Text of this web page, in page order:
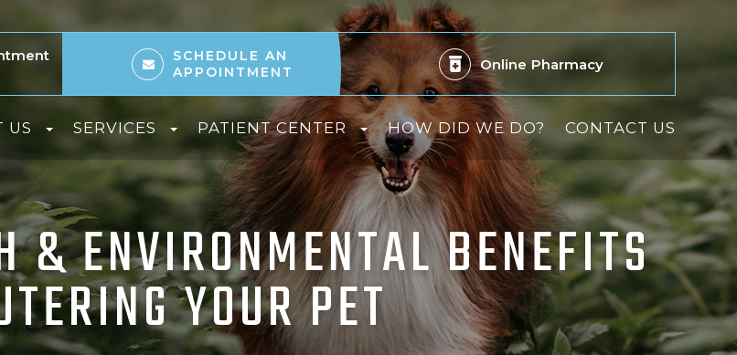
SCHEDULE AN
APPOINTMENT
Online Pharmacy
US SERVICES PATIENT CENTER HOW DID WE DO? CONTACT US
& ENVIRONMENTAL BENEFITS
YOUR PET